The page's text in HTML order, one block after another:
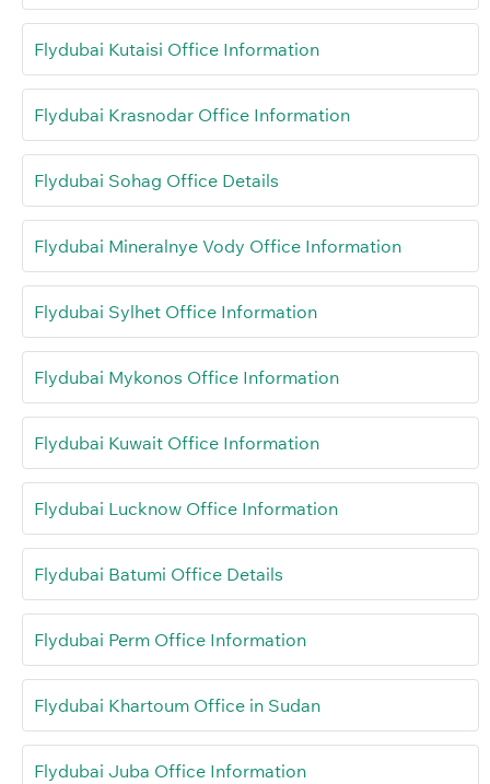
Flydubai Kutaisi Office Information
Flydubai Krasnodar Office Information
Flydubai Sohag Office Details
Flydubai Mineralnye Vody Office Information
Flydubai Sylhet Office Information
Flydubai Mykonos Office Information
Flydubai Kuwait Office Information
Flydubai Lucknow Office Information
Flydubai Batumi Office Details
Flydubai Perm Office Information
Flydubai Khartoum Office in Sudan
Flydubai Juba Office Information